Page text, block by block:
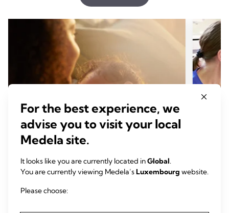
ALLAITEMENT
Comment expliquer une
For the best experience, we
advise you to visit your local
Medela site.
It looks like you are currently located inGlobal.
You are currently viewing Medela’sLuxembourg website.
Please choose: